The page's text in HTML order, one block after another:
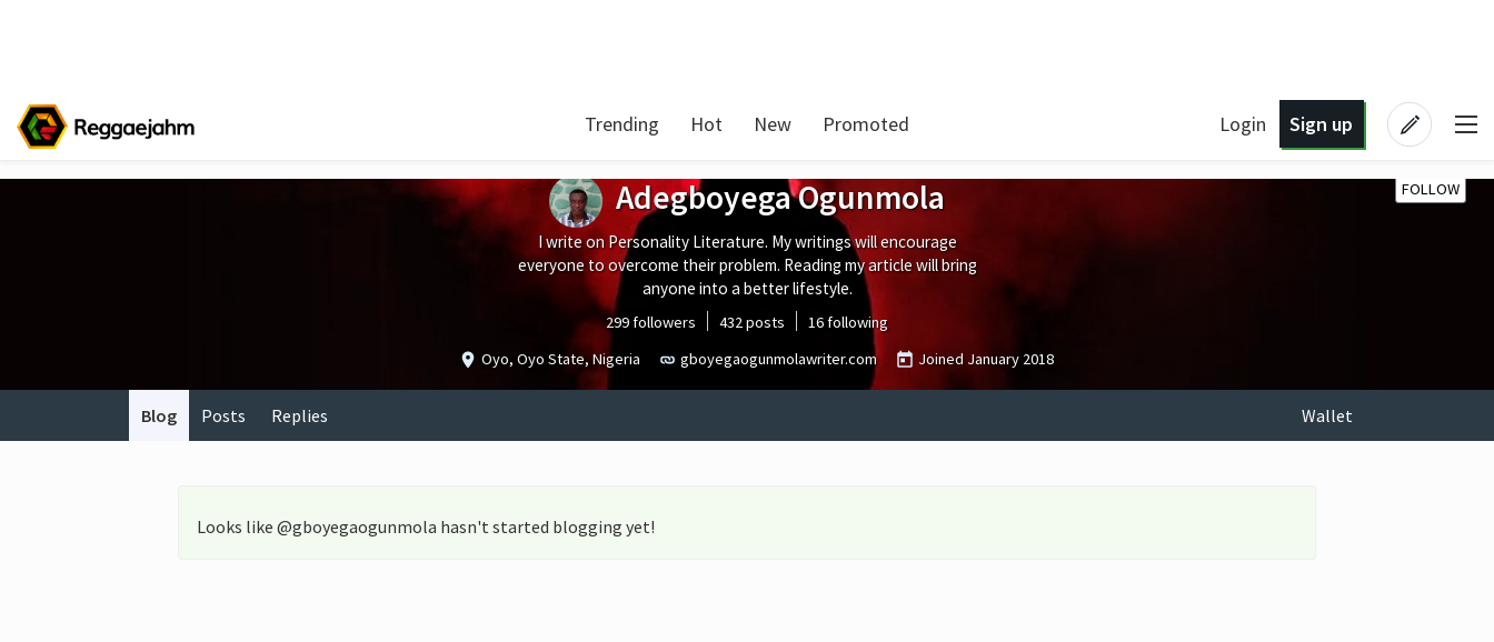
Trending Hot New Promoted Login Sign up
FOLLOW
Adegboyega Ogunmola
I write on Personality Literature. My writings will encourage
everyone to overcome their problem. Reading my article will bring
anyone into a better lifestyle.
299 followers 432 posts
16 following
Oyo, Oyo State, Nigeria
gboyegaogunmolawriter.com Joined January 2018
Blog Posts Replies Wallet
Looks like @gboyegaogunmola hasn't started blogging yet!